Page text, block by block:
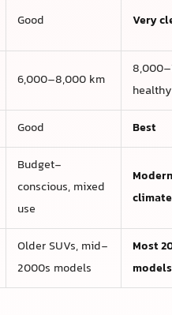
Good Very
6,000–8,000 km
Good Best
Budget-
conscious, mixed
use
climate
Older SUVs, mid-
2000s models
Most